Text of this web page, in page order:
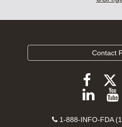
Contact
FDA
on
Contact
1-888-INFO-FDA